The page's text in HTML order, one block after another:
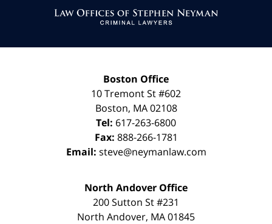
Information
Boston Office
10 Tremont St#602
Boston, MA 02108
Tel: 617-263-6800
Fax: 888-266-1781
Email: steve@neymanlaw.com
North Andover Office
200 Sutton St #231
North Andover, MA01845